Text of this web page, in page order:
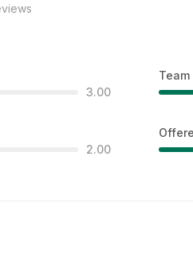
3.00
2.00